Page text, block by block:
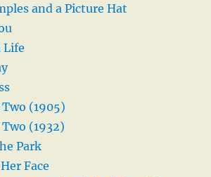
and a Picture Hat
Life
(1905)
(1932)
Park
Face